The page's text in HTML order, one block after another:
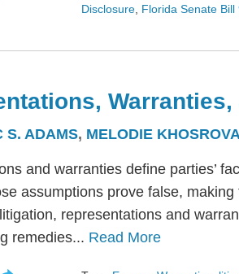
Disclosure, Florida Senate Bill
S. ADAMS, MELODIE
and warranties define parties’
assumptions prove false,
representations and
remedies... Read More